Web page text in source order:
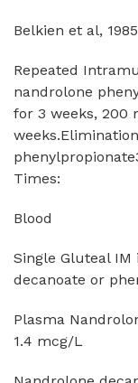
Belkien et al, 1985
Repeated
nandrolone
for 3 weeks, 200
Times:
Blood
Single Gluteal
decanoate or
Plasma
1.4 mcg/L